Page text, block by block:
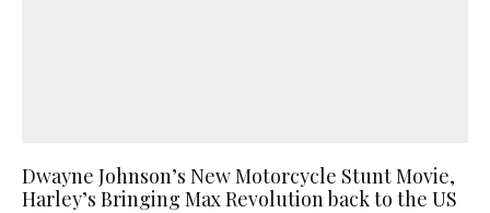
Dwayne Johnson’s New Motorcycle Stunt Movie,
Harley’s Bringing Max Revolution back to the US